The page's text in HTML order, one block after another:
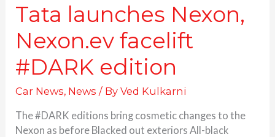
Tata launches Nexon,
Nexon.ev facelift
#DARK edition
Car News, News / ByVed Kulkarni
The #DARK editions bring cosmetic changes to the
Nexon as before Blacked out exteriors All-black